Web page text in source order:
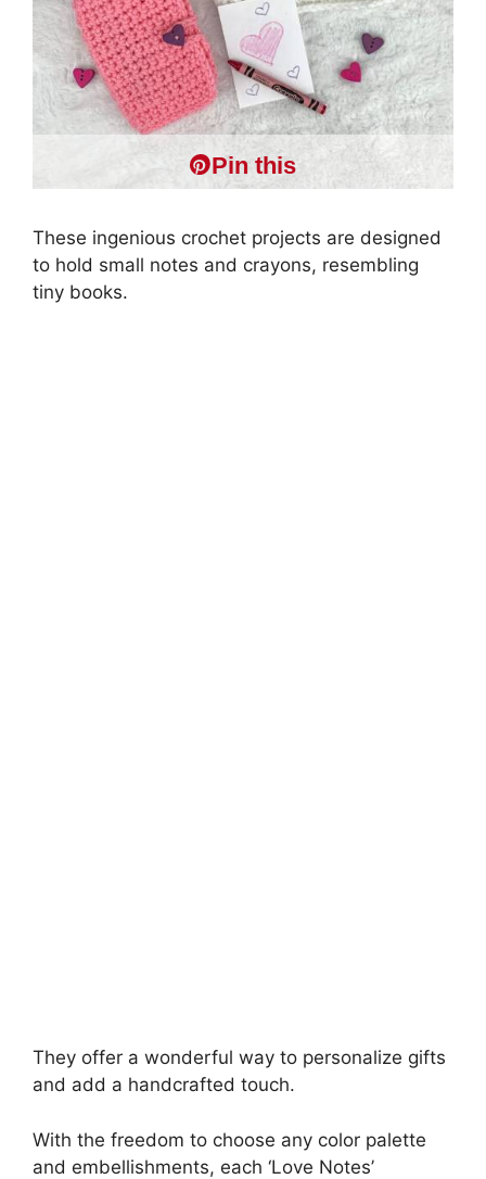
Pin this
These ingenious crochet projects are designed
to hold small notes and crayons, resembling
tiny books.
They offer a wonderful way to personalize gifts
and add a handcrafted touch.
With the freedom to choose any color palette
and embellishments, each ‘Love Notes’